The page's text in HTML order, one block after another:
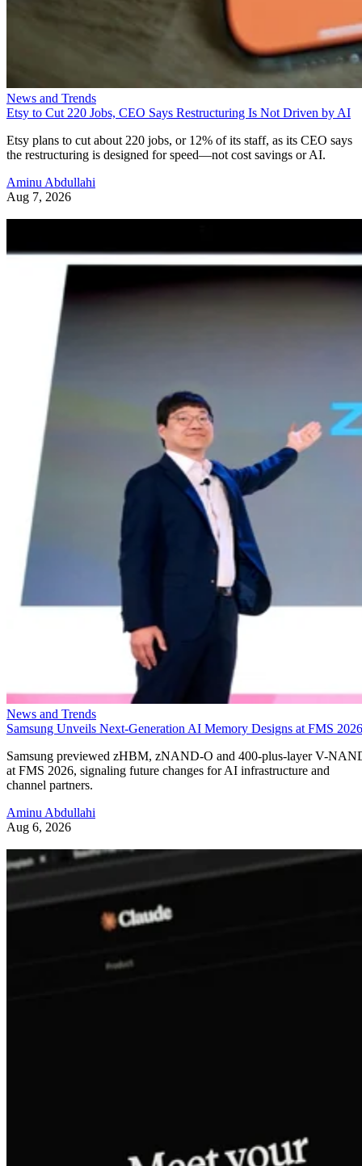
News and Trends
Etsy to Cut 220 Jobs, CEO Says Restructuring Is Not Driven by AI
Etsy plans to cut about 220 jobs, or 12% of its staff, as its CEO says
the restructuring is designed for speed—not cost savings or AI.
Aminu Abdullahi
Aug 7, 2026
News and Trends
Samsung Unveils Next-Generation AI Memory Designs at FMS 2026
Samsung previewed zHBM, zNAND-O and 400-plus-layer V-
at FMS 2026, signaling future changes for AI infrastructure and
channel partners.
Aminu Abdullahi
Aug 6, 2026